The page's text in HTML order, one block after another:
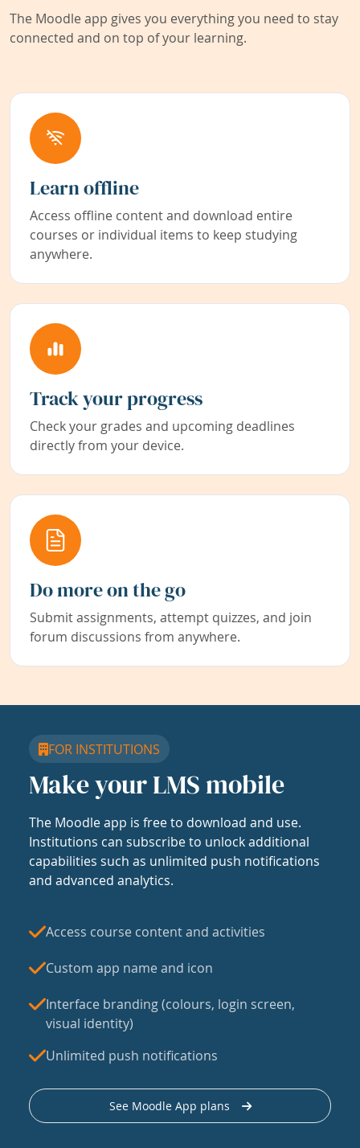
The Moodle app gives you everything you need to stay
connected and on top of your learning.
Learn offline
Access offline content and download entire
courses or individual items to keep studying
anywhere.
Track your progress
Check your grades and upcoming deadlines
directly from your device.
Do more on the go
Submit assignments, attempt quizzes, and join
forum discussions from anywhere.
FOR INSTITUTIONS
Make your LMS mobile
The Moodle app is free to download and use.
Institutions can subscribe to unlock additional
capabilities such as unlimited push notifications
and advanced analytics.
Access course content and activities
Custom app name and icon
Interface branding (colours, login screen,
visual identity)
Unlimited push notifications
See Moodle App plans